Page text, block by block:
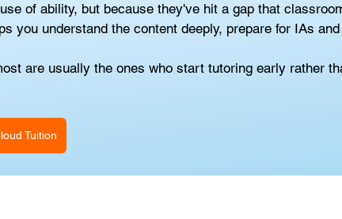
of ability, but because they've hit a gap that
you understand the content deeply, prepare for IAs
are usually the ones who start tutoring early rather
Tuition